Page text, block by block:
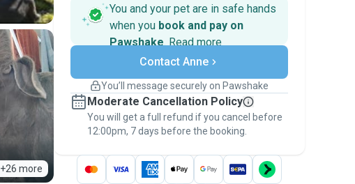
+26 more
You and your pet are in safe hands
when you book and pay on
Pawshake. Read more
Secure payments
Support if plans change
Keep everything on Pawshake - from first
message, to payment - to stay covered by
thePawshake Guarantee.
Contact Anne
You’ll message securely on Pawshake
Moderate Cancellation Policy
You will get a full refund if you cancel before
12:00pm, 7 days before the booking.